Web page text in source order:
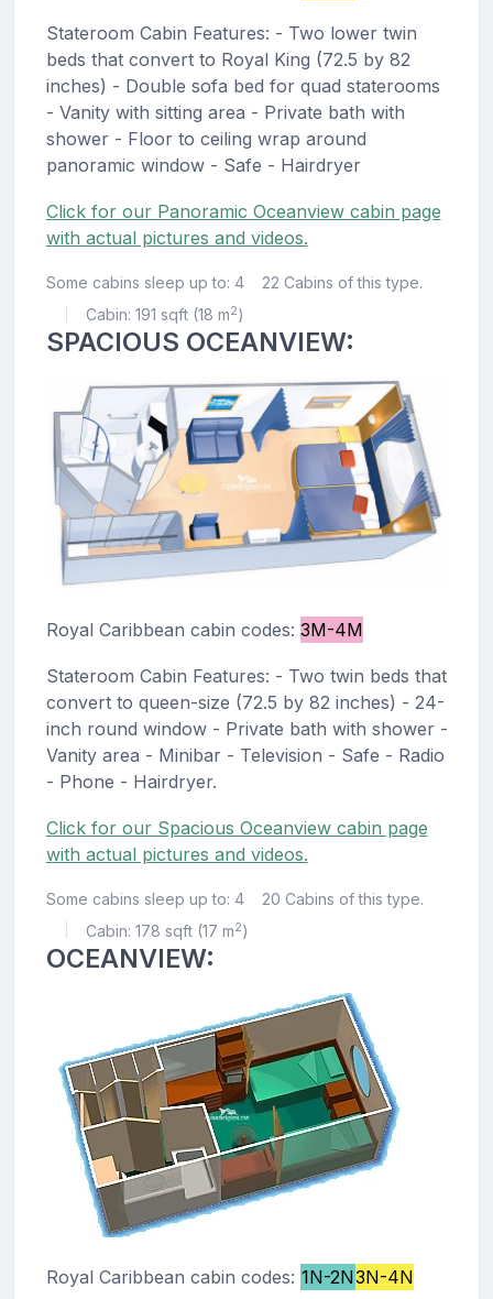
Stateroom Cabin Features: - Two lower twin
beds that convert to Royal King (72.5 by 82
inches) - Double sofa bed for quad staterooms
- Vanity with sitting area - Private bath with
shower - Floor to ceiling wrap around
panoramic window - Safe - Hairdryer
Click for our Panoramic Oceanview cabin page
with actual pictures and videos.
Some cabins sleep up to: 4 22 Cabins of this type.
Cabin: 191 sqft (18 m2)
SPACIOUS OCEANVIEW:
Royal Caribbean cabin codes: 3M-4M
Stateroom Cabin Features: - Two twin beds that
convert to queen-size (72.5 by 82 inches) - 24-
inch round window - Private bath with shower -
Vanity area - Minibar - Television - Safe - Radio
- Phone - Hairdryer.
Click for our Spacious Oceanview cabin page
with actual pictures and videos.
Some cabins sleep up to: 4 20 Cabins of this type.
Cabin: 178 sqft (17 m2)
OCEANVIEW:
Royal Caribbean cabin codes: 1N-2N3N-4N